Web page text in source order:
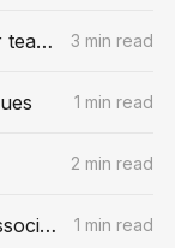
Features to explore with your teammates 3 min read
1 min read
2 min read
Updating the email address associated with your account 1 min read